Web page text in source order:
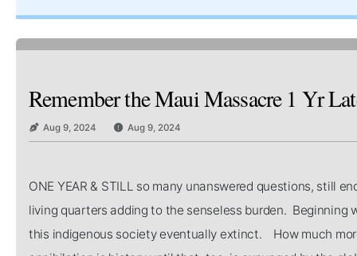
Remember the Maui Massacre 1 Yr
Aug 9, 2024 Aug 9, 2024
ONE YEAR & STILL so many unanswered questions, still
living quarters adding to the senseless burden. Beginning
this indigenous society eventually extinct. How much